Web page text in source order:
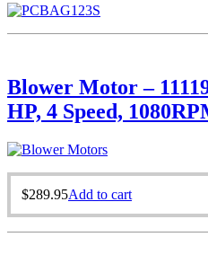
Blower Motor –
HP, 4 Speed,
$289.95Add to cart